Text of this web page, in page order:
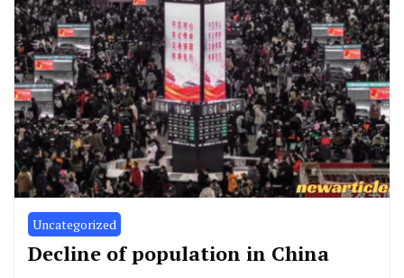
Uncategorized
Decline of population in China